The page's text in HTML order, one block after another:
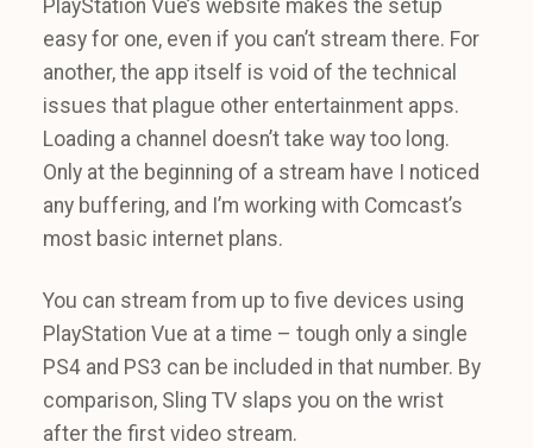
PlayStation Vue’s website makes the setup
easy for one, even if you can’t stream there. For
another, the app itself is void of the technical
issues that plague other entertainment apps.
Loading a channel doesn’t take way too long.
Only at the beginning of a stream have I noticed
any buffering, and I’m working with Comcast’s
most basic internet plans.
You can stream from up to five devices using
PlayStation Vue at a time – tough only a single
PS4 and PS3 can be included in that number. By
comparison, Sling TV slaps you on the wrist
after the first video stream.